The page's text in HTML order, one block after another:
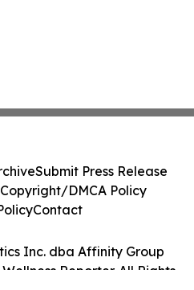
Inc. dba Affinity Group
Reporter. All Rights
Submit Press Release
Copyright/DMCA Policy
Contact